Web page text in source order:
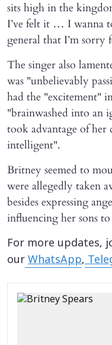
sits high in the
I’ve felt it … I wanna
general that I’m sorry
The singer also
was "unbelievably
had the "excitement"
"brainwashed into an
took advantage of her
intelligent".
Britney seemed to
were allegedly taken
besides expressing
influencing her sons
For more updates,
our WhatsApp,